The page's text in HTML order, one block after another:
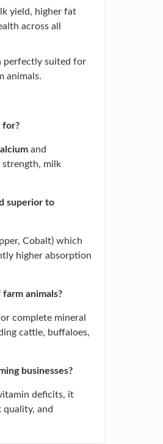
yield, higher fat
across all
perfectly suited for
animals.
for?
and
strength, milk
superior to
Cobalt) which
higher absorption
animals?
complete mineral
cattle, buffaloes,
businesses?
deficits, it
and